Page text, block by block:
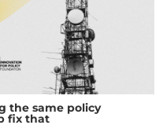
the same policy
fix that